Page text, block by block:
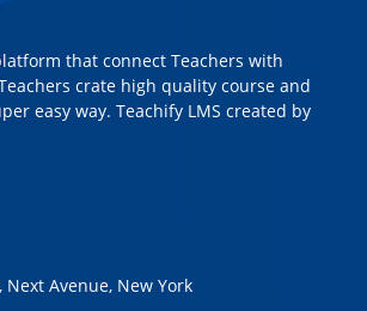
that connect Teachers with
crate high quality course and
easy way. Teachify LMS created by
Next Avenue, New York